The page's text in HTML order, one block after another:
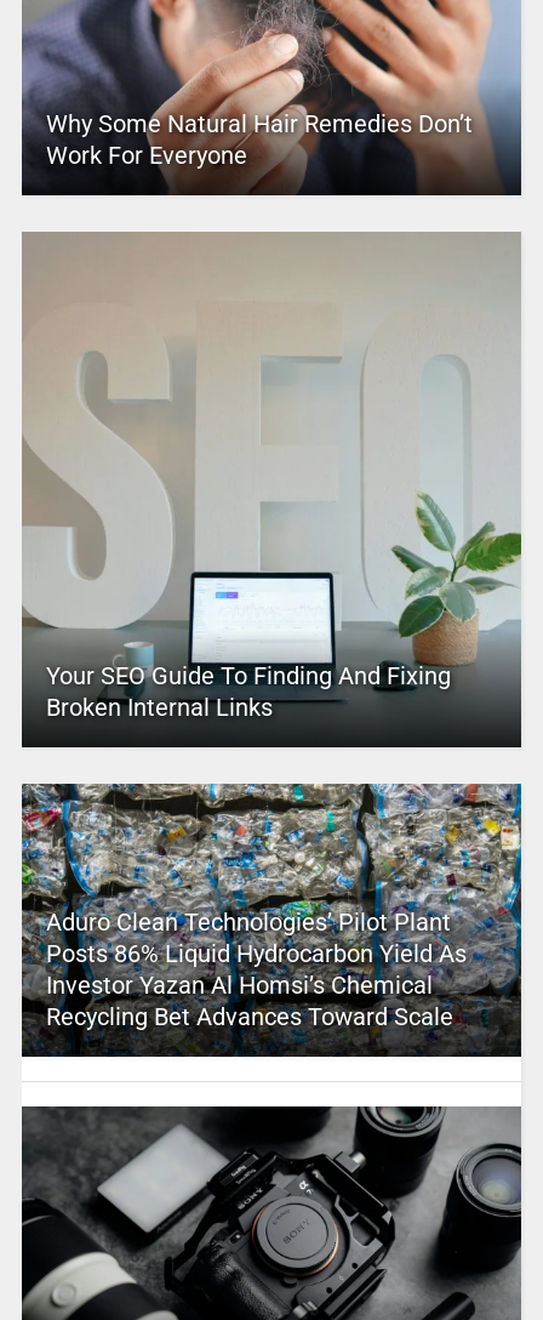
Why Some Natural Hair Remedies Don’t
Work For Everyone
Your SEO Guide To Finding And Fixing
Broken Internal Links
Aduro Clean Technologies’ Pilot Plant
Posts 86% Liquid Hydrocarbon Yield As
Investor Yazan Al Homsi’s Chemical
Recycling Bet Advances Toward Scale